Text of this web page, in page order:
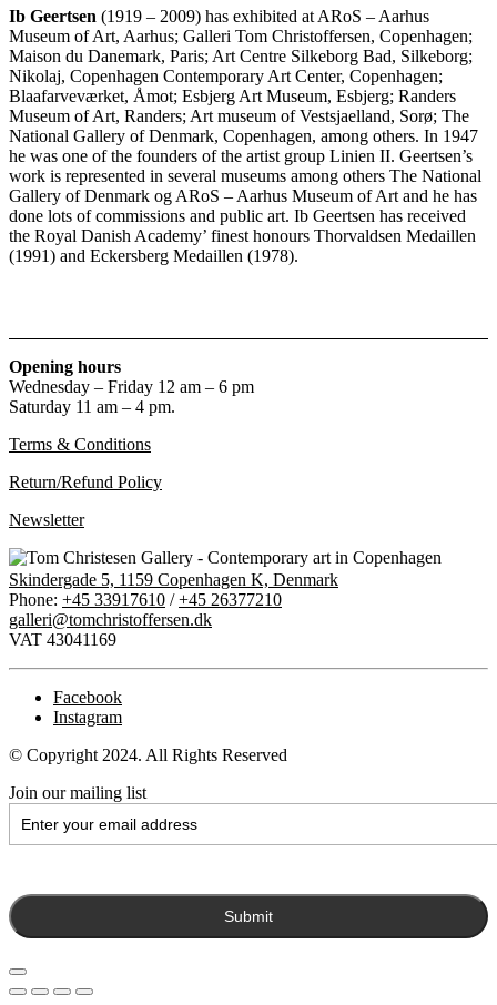
Ib Geertsen (1919 – 2009) has exhibited at ARoS – Aarhus
Museum of Art, Aarhus; Galleri Tom Christoffersen, Copenhagen;
Maison du Danemark, Paris; Art Centre Silkeborg Bad, Silkeborg;
Nikolaj, Copenhagen Contemporary Art Center, Copenhagen;
Blaafarveværket, Åmot; Esbjerg Art Museum, Esbjerg; Randers
Museum of Art, Randers; Art museum of Vestsjaelland, Sorø; The
National Gallery of Denmark, Copenhagen, among others. In 1947
he was one of the founders of the artist group Linien II. Geertsen’s
work is represented in several museums among others The National
Gallery of Denmark og ARoS – Aarhus Museum of Art and he has
done lots of commissions and public art. Ib Geertsen has received
the Royal Danish Academy’ finest honours Thorvaldsen Medaillen
(1991) and Eckersberg Medaillen (1978).
Opening hours
Wednesday – Friday 12 am – 6 pm
Saturday 11 am – 4 pm.
Terms & Conditions
Return/Refund Policy
Newsletter
Skindergade 5, 1159 Copenhagen K, Denmark
Phone: +45 33917610 /+45 26377210
galleri@tomchristoffersen.dk
VAT 43041169
Facebook
Instagram
© Copyright 2024. All Rights Reserved
Join our mailing list